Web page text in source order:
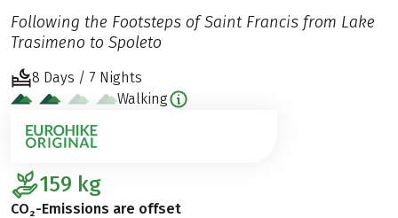
Following the Footsteps of Saint Francis from Lake
Trasimeno to Spoleto
8 Days / 7 Nights
Walking
159 kg
CO₂-Emissions are offset